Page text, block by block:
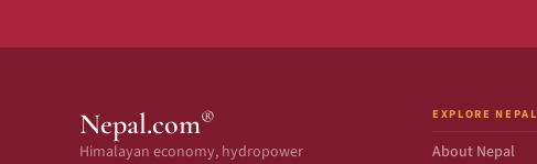
Nepal.com®
Himalayan economy, hydropower
EXPLORE NEPAL
About Nepal